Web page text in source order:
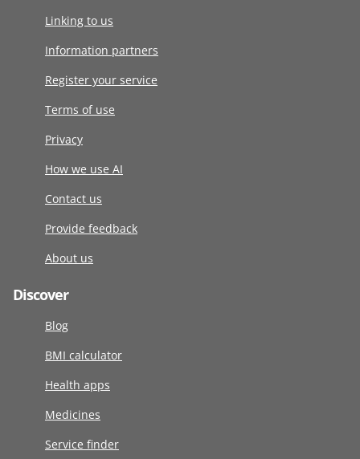
Linking to us
Information partners
Register your service
Terms of use
Privacy
How we use AI
Contact us
Provide feedback
About us
Discover
Blog
BMI calculator
Health apps
Medicines
Service finder